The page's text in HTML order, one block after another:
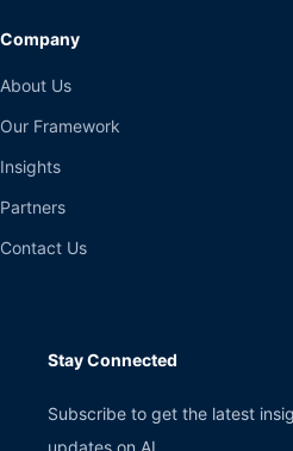
Company
About Us
Our Framework
Insights
Partners
Contact Us
Stay Connected
Subscribe to get the latest
updates on AI.